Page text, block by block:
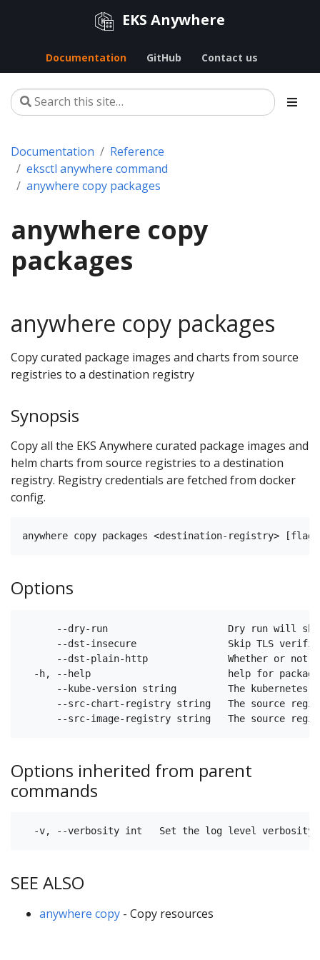
EKS Anywhere
Documentation GitHub Contact us
Documentation
Reference
eksctl anywhere command
anywhere copy packages
anywhere copy
packages
anywhere copy packages
Copy curated package images and charts from source
registries to a destination registry
Synopsis
Copy all the EKS Anywhere curated package images and
helm charts from source registries to a destination
registry. Registry credentials are fetched from docker
config.
Options
--dry-run                     Dry run will
--dst-insecure                Skip TLS
--dst-plain-http              Whether or not
-h, --help                        help for
--kube-version string         The kubernetes
--src-chart-registry string   The source
Options inherited from parent
commands
SEE ALSO
anywhere copy - Copy resources